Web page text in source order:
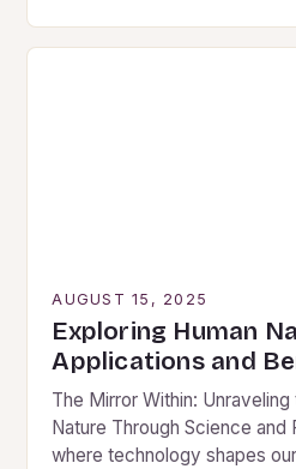
AUGUST 15, 2025
Exploring Human
Applications and
The Mirror Within:
Nature Through Science and
where technology shapes